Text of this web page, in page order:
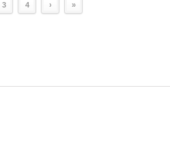
3 4 › »